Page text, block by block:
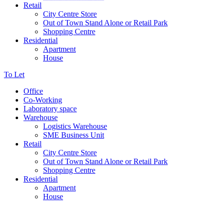
Retail
City Centre Store
Out of Town Stand Alone or Retail Park
Shopping Centre
Residential
Apartment
House
To Let
Office
Co-Working
Laboratory space
Warehouse
Logistics Warehouse
SME Business Unit
Retail
City Centre Store
Out of Town Stand Alone or Retail Park
Shopping Centre
Residential
Apartment
House